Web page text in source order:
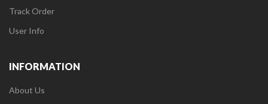
Track Order
User Info
INFORMATION
About Us